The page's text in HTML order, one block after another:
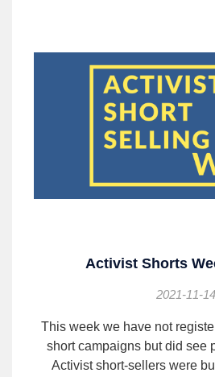
Activist Shorts
2021-11-14
This week we have not
short campaigns but did see
Activist short-sellers were